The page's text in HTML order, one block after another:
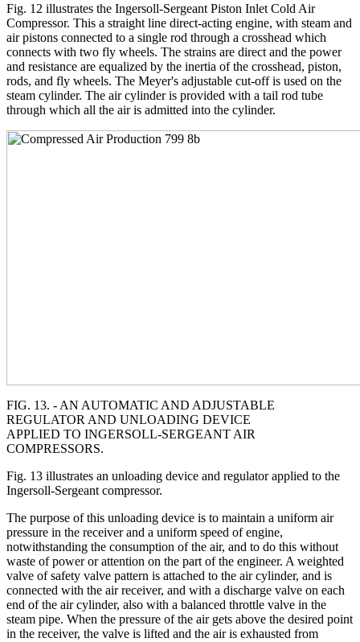
Fig. 12 illustrates the Ingersoll-Sergeant Piston Inlet Cold Air
Compressor. This a straight line direct-acting engine, with steam and
air pistons connected to a single rod through a crosshead which
connects with two fly wheels. The strains are direct and the power
and resistance are equalized by the inertia of the crosshead, piston,
rods, and fly wheels. The Meyer's adjustable cut-off is used on the
steam cylinder. The air cylinder is provided with a tail rod tube
through which all the air is admitted into the cylinder.
FIG. 13. - AN AUTOMATIC AND ADJUSTABLE
REGULATOR AND UNLOADING DEVICE
APPLIED TO INGERSOLL-SERGEANT AIR
COMPRESSORS.
Fig. 13 illustrates an unloading device and regulator applied to the
Ingersoll-Sergeant compressor.
The purpose of this unloading device is to maintain a uniform air
pressure in the receiver and a uniform speed of engine,
notwithstanding the consumption of the air, and to do this without
waste of power or attention on the part of the engineer. A weighted
valve of safety valve pattern is attached to the air cylinder, and is
connected with the air receiver, and with a discharge valve on each
end of the air cylinder, also with a balanced throttle valve in the
steam pipe. When the pressure of the air gets above the desired point
in the receiver, the valve is lifted and the air is exhausted from